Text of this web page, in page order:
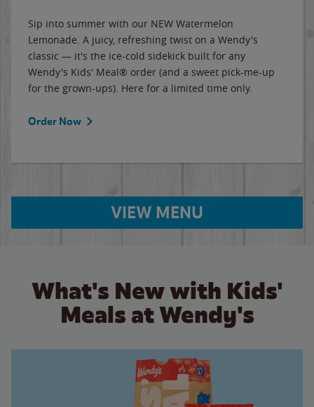
Sip into summer with our NEW Watermelon
Lemonade. A juicy, refreshing twist on a Wendy's
classic — it's the ice-cold sidekick built for any
Wendy's Kids' Meal® order (and a sweet pick-me-up
for the grown-ups). Here for a limited time only.
Order Now
VIEW MENU
What's New with Kids'
Meals at Wendy's